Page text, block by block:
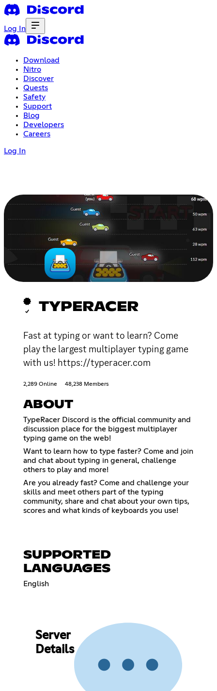
Log In
Download
Nitro
Discover
Quests
Safety
Support
Blog
Developers
Careers
Log In
TYPERACER
Fast at typing or want to learn? Come
play the largest multiplayer typing game
with us! https://typeracer.com
2,289 Online 48,238 Members
ABOUT
TypeRacer Discord is the official community and
discussion place for the biggest multiplayer
typing game on the web!
Want to learn how to type faster? Come and join
and chat about typing in general, challenge
others to play and more!
Are you already fast? Come and challenge your
skills and meet others part of the typing
community, share and chat about your own tips,
scores and what kinds of keyboards you use!
SUPPORTED
LANGUAGES
English
Server
Details